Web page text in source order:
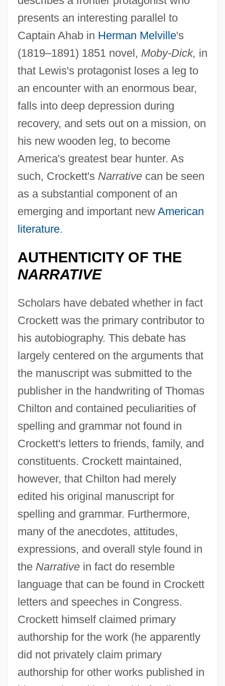
presents an interesting parallel to
Captain Ahab in Herman Melville's
(1819–1891) 1851 novel, Moby-Dick, in
that Lewis's protagonist loses a leg to
an encounter with an enormous bear,
falls into deep depression during
recovery, and sets out on a mission, on
his new wooden leg, to become
America's greatest bear hunter. As
such, Crockett's Narrativecan be seen
as a substantial component of an
emerging and important new American
literature.
AUTHENTICITY OF THE
NARRATIVE
Scholars have debated whether in fact
Crockett was the primary contributor to
his autobiography. This debate has
largely centered on the arguments that
the manuscript was submitted to the
publisher in the handwriting of Thomas
Chilton and contained peculiarities of
spelling and grammar not found in
Crockett's letters to friends, family, and
constituents. Crockett maintained,
however, that Chilton had merely
edited his original manuscript for
spelling and grammar. Furthermore,
many of the anecdotes, attitudes,
expressions, and overall style found in
the Narrativein fact do resemble
language that can be found in Crockett
letters and speeches in Congress.
Crockett himself claimed primary
authorship for the work (he apparently
did not privately claim primary
authorship for other works published in